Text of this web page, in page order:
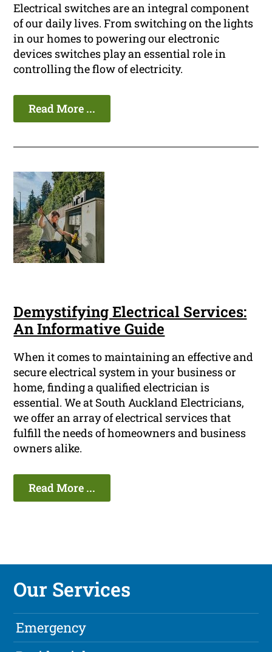
Electrical switches are an integral component
of our daily lives. From switching on the lights
in our homes to powering our electronic
devices switches play an essential role in
controlling the flow of electricity.
Read More ...
Demystifying Electrical Services:
An Informative Guide
When it comes to maintaining an effective and
secure electrical system in your business or
home, finding a qualified electrician is
essential. We at South Auckland Electricians,
we offer an array of electrical services that
fulfill the needs of homeowners and business
owners alike.
Read More ...
Our Services
Emergency